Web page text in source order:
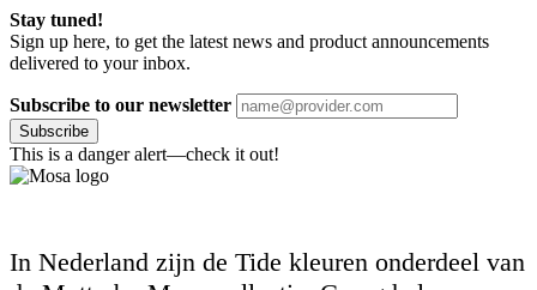
Stay tuned!
Sign up here, to get the latest news and product announcements
delivered to your inbox.
Subscribe to our newsletter
Subscribe
This is a danger alert—check it out!
In Nederland zijn de Tide kleuren onderdeel van